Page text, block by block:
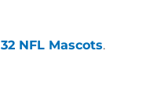
32 NFL Mascots.